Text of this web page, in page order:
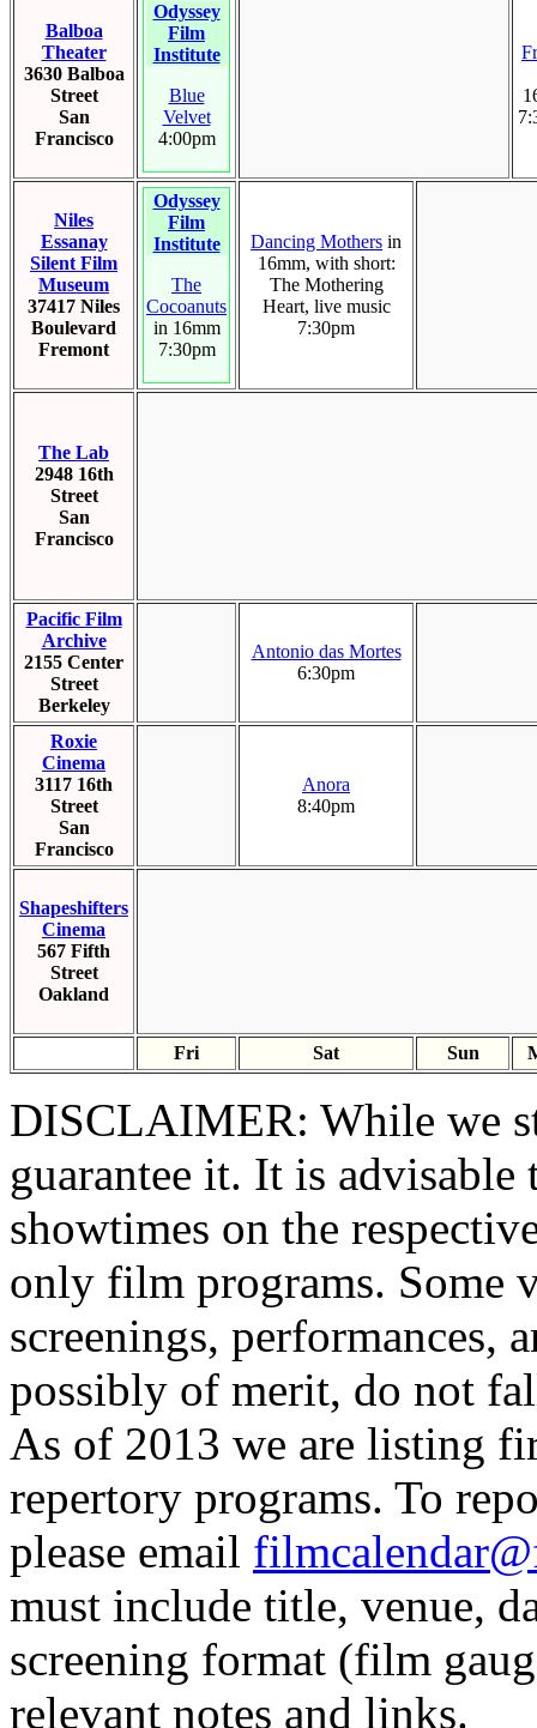
Fri Sat Sun
Balboa
Theater
3630 Balboa
Street
San
Francisco
Odyssey
Film
Institute
Blue
Velvet
4:00pm
Niles
Essanay
Silent Film
Museum
37417 Niles
Boulevard
Fremont
Odyssey
Film
Institute
The
Cocoanuts
in 16mm
7:30pm
Dancing Mothers in
16mm, with short:
The Mothering
Heart, live music
7:30pm
The Lab
2948 16th
Street
San
Francisco
Pacific Film
Archive
2155 Center
Street
Berkeley
Antonio das Mortes
6:30pm
Roxie
Cinema
3117 16th
Street
San
Francisco
Anora
8:40pm
Shapeshifters
Cinema
567 Fifth
Street
Oakland
DISCLAIMER: While we
guarantee it. It is
showtimes on the
only film programs. Some
screenings, performances,
possibly of merit, do not
As of 2013 we are listing
repertory programs. To
please email
must include title, venue,
screening format (film
relevant notes and links.